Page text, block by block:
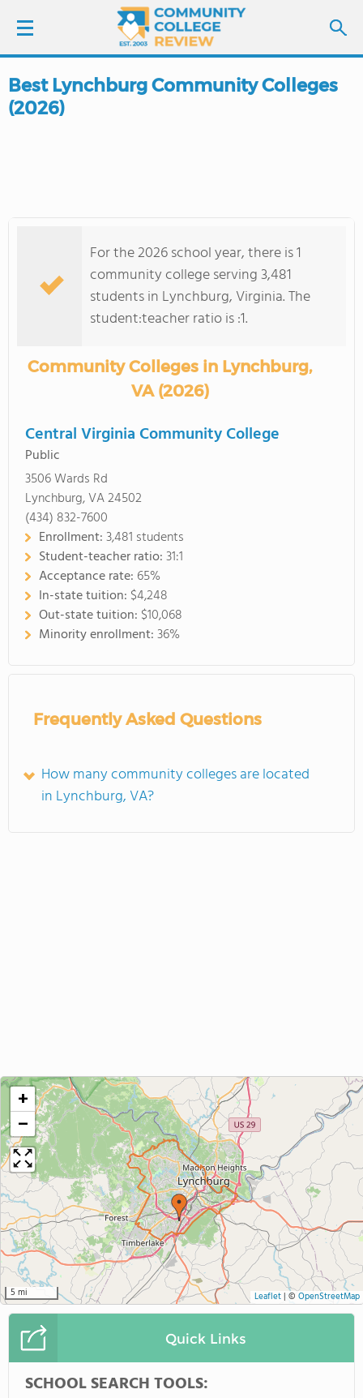
LOGIN
COLLEGE GUIDE
Best Lynchburg Community Colleges
(2026)
For the 2026 school year, there is 1
community college serving 3,481
students in Lynchburg, Virginia. The
student:teacher ratio is :1.
Community Colleges in Lynchburg,
VA (2026)
Central Virginia Community College
Public
3506 Wards Rd
Lynchburg, VA 24502
(434) 832-7600
Enrollment:3,481 students
Student-teacher ratio:31:1
Acceptance rate: 65%
In-state tuition: $4,248
Out-state tuition: $10,068
Minority enrollment:36%
Frequently Asked Questions
How many community colleges are located
in Lynchburg, VA?
+
−
5 mi Leaflet| © OpenStreetMap
Quick Links
SCHOOL SEARCH TOOLS: